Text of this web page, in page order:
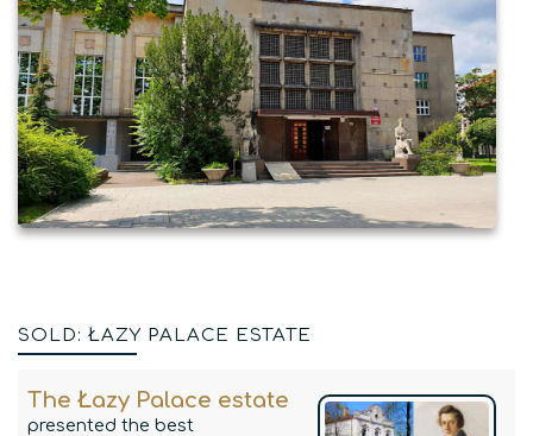
SOLD: ŁAZY PALACE ESTATE
The Łazy Palace estate
presented the best